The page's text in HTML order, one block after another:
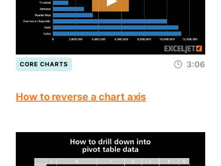
CORE CHARTS 3:06
How to reverse a chart axis